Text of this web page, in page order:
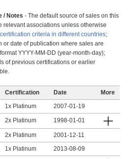
/ Notes - The default source of sales on this
relevant associations unless otherwise
certification criteria in different countries;
or date of publication where sales are
YYYY-MM-DD (year-month-day);
of previous certifications or earlier
Certification Date
More
1x Platinum 2007-01-19
2x Platinum 1998-01-01
2x Platinum
2001-12-11
1x Platinum 2013-08-09